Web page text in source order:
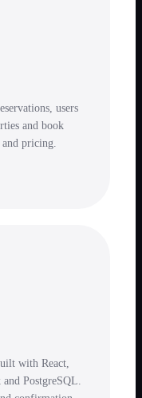
users
and book
pricing.
with React,
PostgreSQL.